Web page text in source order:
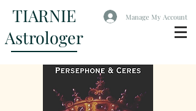
TIARNIE
Astrologer
Manage My Account